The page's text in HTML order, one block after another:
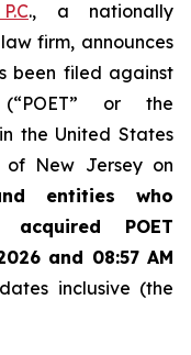
., a nationally
firm, announces
been filed against
(“POET” or the
in the United States
of New Jersey on
entities who
acquired POET
and 08:57 AM
inclusive (the